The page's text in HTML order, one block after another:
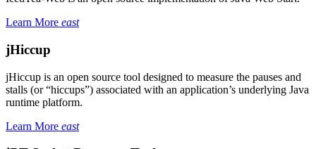
Learn More east
jHiccup
jHiccup is an open source tool designed to measure the pauses and
stalls (or “hiccups”) associated with an application’s underlying Java
runtime platform.
Learn More east